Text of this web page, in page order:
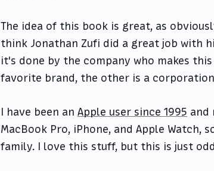
The idea of this book is great, as
think Jonathan Zufi did a great job with
it's done by the company who makes
favorite brand, the other is a
I have been an Apple user since 1995 and
MacBook Pro, iPhone, and Apple
family. I love this stuff, but this is just